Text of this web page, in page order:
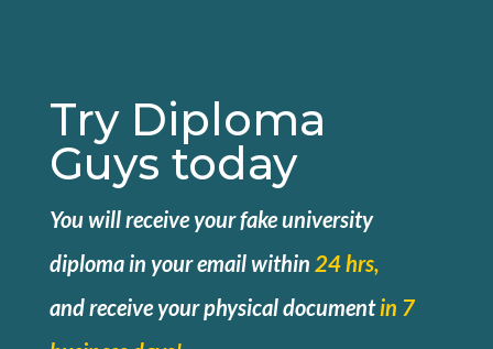
Try Diploma
Guys today
You will receive your fake university
diploma in your email within 24 hrs,
andreceive your physical documentin 7